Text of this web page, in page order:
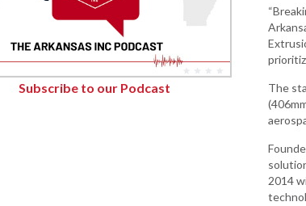
Corporate Services
Firearms & Ammunition
Food & Beverage
Forest Products
Manufacturing
The
2014
Subscribe to our Podcast